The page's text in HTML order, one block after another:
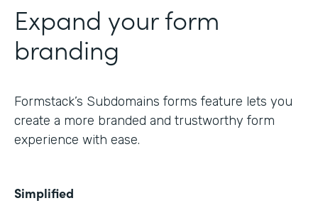
Expand your form
branding
Formstack’s Subdomains forms feature lets you
create a more branded and trustworthy form
experience with ease.
Simplified